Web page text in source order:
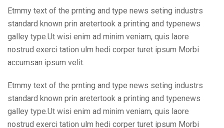
Etmmy text of the prnting and type news seting industrs
standard known prin aretertook a printing and typenews
galley type.Ut wisi enim ad minim veniam, quis laore
nostrud exerci tation ulm hedi corper turet ipsum Morbi
accumsan ipsum velit.
Etmmy text of the prnting and type news seting industrs
standard known prin aretertook a printing and typenews
galley type.Ut wisi enim ad minim veniam, quis laore
nostrud exerci tation ulm hedi corper turet ipsum Morbi